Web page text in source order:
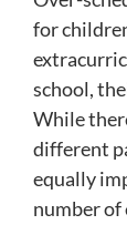
for
school,
While
different
equally
number